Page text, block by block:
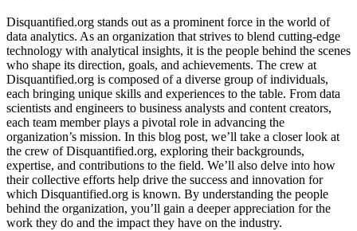
Disquantified.org stands out as a prominent force in the world of
data analytics. As an organization that strives to blend cutting-edge
technology with analytical insights, it is the people behind the scenes
who shape its direction, goals, and achievements. The crew at
Disquantified.org is composed of a diverse group of individuals,
each bringing unique skills and experiences to the table. From data
scientists and engineers to business analysts and content creators,
each team member plays a pivotal role in advancing the
organization’s mission. In this blog post, we’ll take a closer look at
the crew of Disquantified.org, exploring their backgrounds,
expertise, and contributions to the field. We’ll also delve into how
their collective efforts help drive the success and innovation for
which Disquantified.org is known. By understanding the people
behind the organization, you’ll gain a deeper appreciation for the
work they do and the impact they have on the industry.